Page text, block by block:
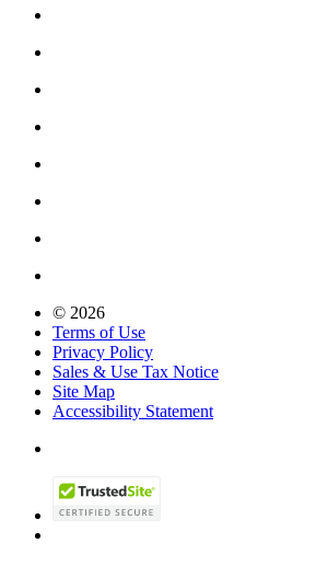
© 2026
Terms of Use
Privacy Policy
Sales & Use Tax Notice
Site Map
Accessibility Statement